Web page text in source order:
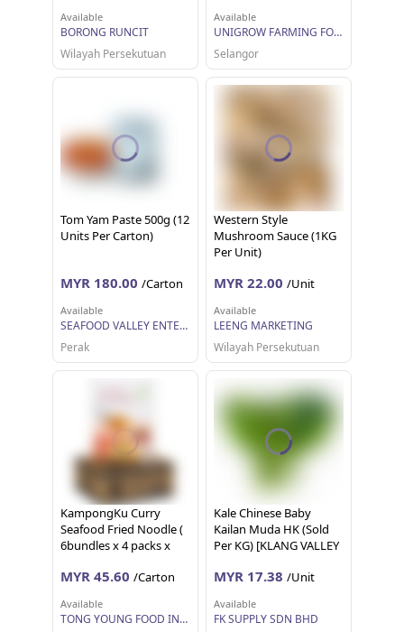
Available
BORONG RUNCIT
Wilayah Persekutuan
Available
UNIGROW FARMING FOOD MARKETING
Selangor
Tom Yam Paste 500g (12
Units Per Carton)
MYR 180.00 /Carton
Available
SEAFOOD VALLEY ENTERPRISE SDN BHD
Perak
Western Style
Mushroom Sauce (1KG
Per Unit)
MYR 22.00 /Unit
Available
LEENG MARKETING
Wilayah Persekutuan
KampongKu Curry
Seafood Fried Noodle (
6bundles x 4 packs x
MYR 45.60 /Carton
Available
TONG YOUNG FOOD INDUSTRIES SDN BHD
Kale Chinese Baby
Kailan Muda HK (Sold
Per KG) [KLANG VALLEY
MYR 17.38 /Unit
Available
FK SUPPLY SDN BHD